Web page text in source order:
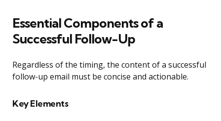
Essential Components of a
Successful Follow-Up
Regardless of the timing, the content of a successful
follow-up email must be concise and actionable.
Key Elements